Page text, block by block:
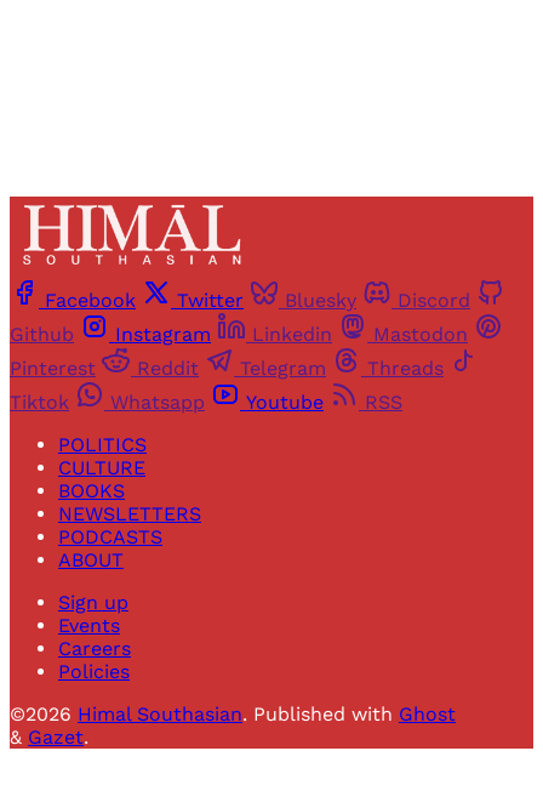
Facebook Twitter Bluesky
Discord
Github
Instagram Linkedin
Mastodon
Pinterest
Reddit Telegram
Threads
Tiktok
Whatsapp Youtube
RSS
POLITICS
CULTURE
BOOKS
NEWSLETTERS
PODCASTS
ABOUT
Sign up
Events
Careers
Policies
©2026 Himal Southasian. Published with Ghost
& Gazet.